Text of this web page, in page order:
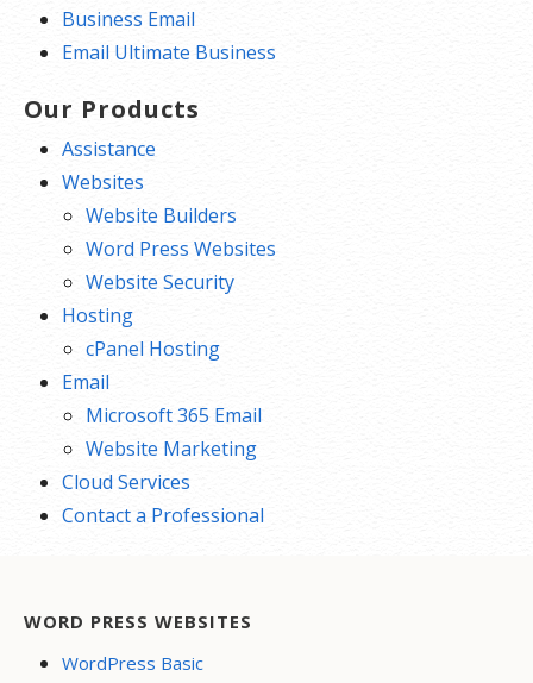
Business Email
Email Ultimate Business
Our Products
Assistance
Websites
Website Builders
Word Press Websites
Website Security
Hosting
cPanel Hosting
Email
Microsoft 365 Email
Website Marketing
Cloud Services
Contact a Professional
WORD PRESS WEBSITES
WordPress Basic